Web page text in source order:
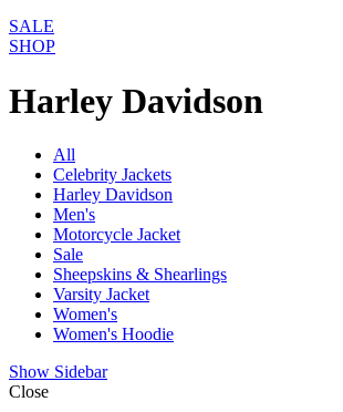
SALE
SHOP
Harley Davidson
All
Celebrity Jackets
Harley Davidson
Men's
Motorcycle Jacket
Sale
Sheepskins & Shearlings
Varsity Jacket
Women's
Women's Hoodie
Show Sidebar
Close